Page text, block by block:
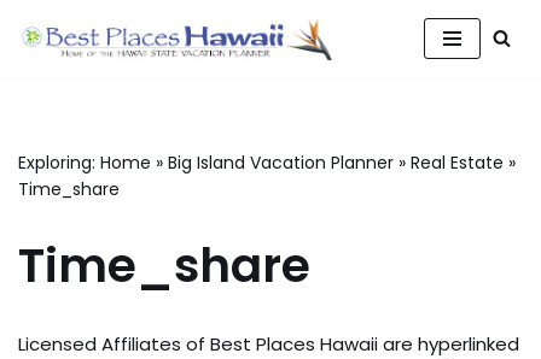
Exploring: Home » Big Island Vacation Planner » Real Estate »
Time_share
Time_share
Licensed Affiliates of Best Places Hawaii are hyperlinked